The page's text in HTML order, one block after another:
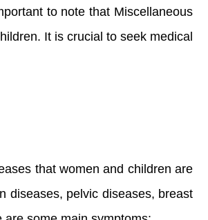
to note that Miscellaneous
It is crucial to seek medical
that women and children are
diseases, pelvic diseases, breast